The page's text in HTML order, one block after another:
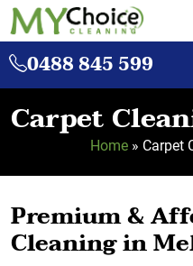
0488 845 599
Carpet
Home» Carpet
Premium &
Cleaning in